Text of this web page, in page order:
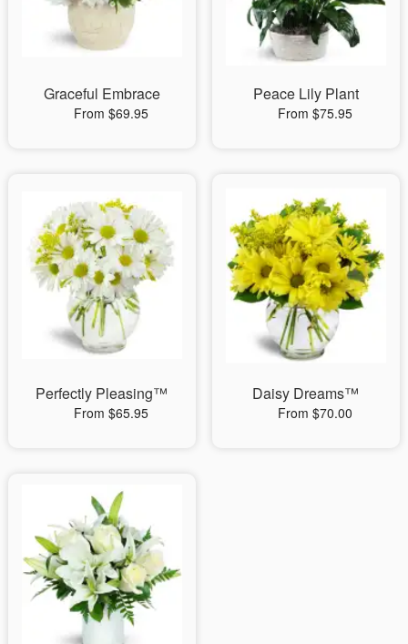
Graceful Embrace
From $69.95
Peace Lily Plant
From $75.95
Perfectly Pleasing™
From $65.95
Daisy Dreams™
From $70.00